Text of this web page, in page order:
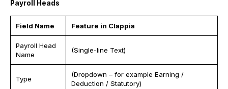
Payroll Heads
Field Name Feature in Clappia
Payroll Head
Name
(Single-line Text)
Type
(Dropdown – for example Earning /
Deduction / Statutory)